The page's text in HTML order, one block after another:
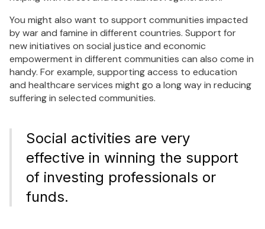
You might also want to support communities impacted
by war and famine in different countries. Support for
new initiatives on social justice and economic
empowerment in different communities can also come in
handy. For example, supporting access to education
and healthcare services might go a long way in reducing
suffering in selected communities.
Social activities are very
effective in winning the support
of investing professionals or
funds.